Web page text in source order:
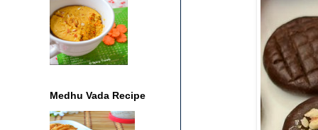
Medhu Vada Recipe